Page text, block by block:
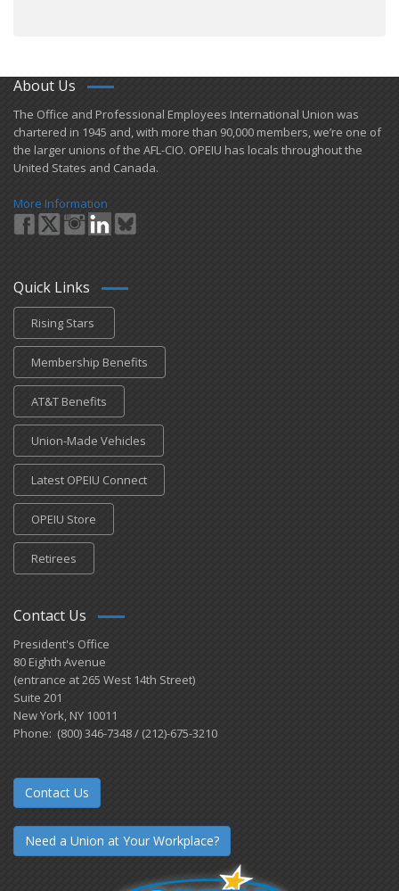
About Us
​The Office and Professional Employees International Union was
chartered in 1945 and​, with more than ​90,000 members, we’re one of
the larger unions of the AFL-CIO. OPEIU has locals ​throughout the
United States and Canada.
More Information
Quick Links
Rising Stars
Membership Benefits
AT&T Benefits
Union-Made Vehicles
Latest OPEIU Connect
OPEIU Store
Retirees
Contact Us
President's Office
80 Eighth Avenue
(entrance at 265 West 14th Street)
Suite 201
New York, NY 10011
Phone: (800) 346-7348 / (212)-675-3210
Contact Us
Need a Union at Your Workplace?